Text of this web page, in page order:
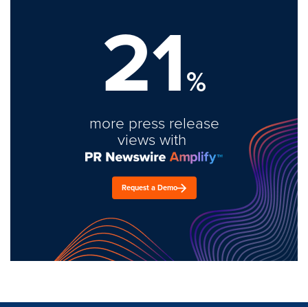
21%
more press release
views with
Request a Demo